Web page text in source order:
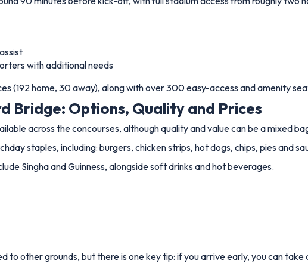
with additional needs
(192 home, 30 away), along with over 300 easy-access and amenity
Bridge: Options, Quality and Prices
across the concourses, although quality and value can be a mixed
staples, including: burgers, chicken strips, hot dogs, chips, pies and
Singha and Guinness, alongside soft drinks and hot beverages.
to other grounds, but there is one key tip: if you arrive early, you can